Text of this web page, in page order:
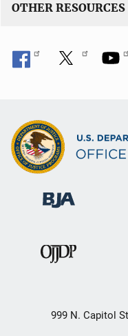
OTHER RESOURCES
999 N. Capitol